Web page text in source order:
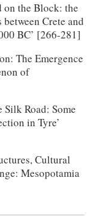
on the Block: the
Crete and
BC’ [266-281]
The Emergence
of
Silk Road: Some
in Tyre’
Cultural
Mesopotamia